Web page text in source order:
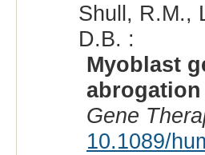
Shull, R.M.,
D.B. :
Myoblast
Gene
10.1089/